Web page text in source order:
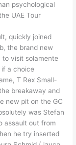
psychological
UAE Tour
quickly joined
the brand new
to visit solamente
a choice
T Rex Small-
breakaway and
new pit on the GC
was Stefan
assault out from
he try inserted